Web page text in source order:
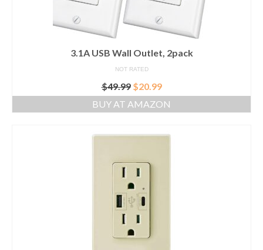
3.1A USB Wall Outlet, 2pack
NOT RATED
$49.99 Original
price
was:
$20.99Current
price
is:
BUY AT AMAZON